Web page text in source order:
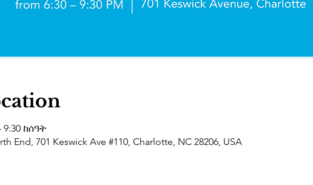
9:30 ከሰዓት
End, 701 Keswick Ave #110, Charlotte, NC 28206, USA